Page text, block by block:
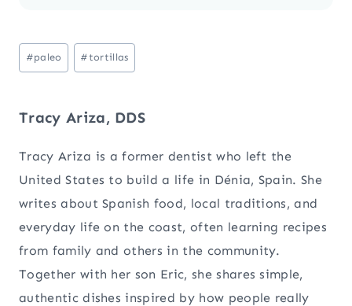
Post
Tags:
#paleo #tortillas
Tracy Ariza, DDS
Tracy Ariza is a former dentist who left the
United States to build a life in Dénia, Spain. She
writes about Spanish food, local traditions, and
everyday life on the coast, often learning recipes
from family and others in the community.
Together with her son Eric, she shares simple,
authentic dishes inspired by how people really